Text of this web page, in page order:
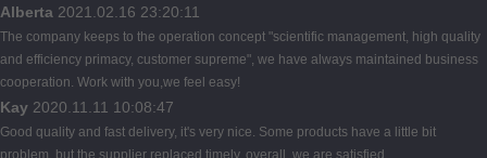
Alberta 2021.02.16 23:20:11
The company keeps to the operation concept "scientific management, high quality
and efficiency primacy, customer supreme", we have always maintained business
cooperation. Work with you,we feel easy!
Kay 2020.11.11 10:08:47
Good quality and fast delivery, it's very nice. Some products have a little bit
problem, but the supplier replaced timely, overall, we are satisfied.